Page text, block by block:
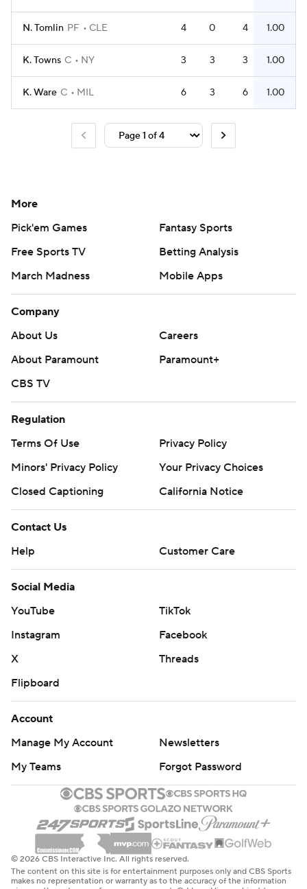
N. Tomlin PF CLE 4 0 4 1.00
K. Towns C NY 3 3 3 1.00
K. Ware C MIL 6 3 6 1.00
More
Pick'em Games
Fantasy Sports
Free Sports TV
Betting Analysis
March Madness
Mobile Apps
Company
About Us
Careers
About Paramount
Paramount+
CBS TV
Regulation
Terms Of Use
Privacy Policy
Minors' Privacy Policy
Your Privacy Choices
Closed Captioning
California Notice
Contact Us
Help
Customer Care
Social Media
YouTube
TikTok
Instagram
Facebook
X
Threads
Flipboard
Account
Manage My Account
Newsletters
My Teams
Forgot Password
© 2026 CBS Interactive Inc. All rights reserved.
The content on this site is for entertainment purposes only and CBS Sports
makes no representation or warranty as to the accuracy of the information